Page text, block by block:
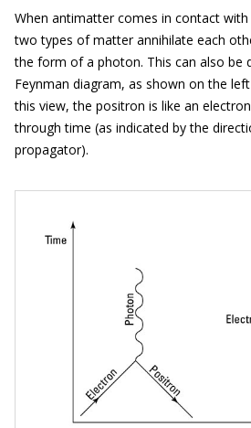
When antimatter comes in contact
two types of matter annihilate each
the form of a photon. This can also be
Feynman diagram, as shown on the
this view, the positron is like an
through time (as indicated by the
propagator).